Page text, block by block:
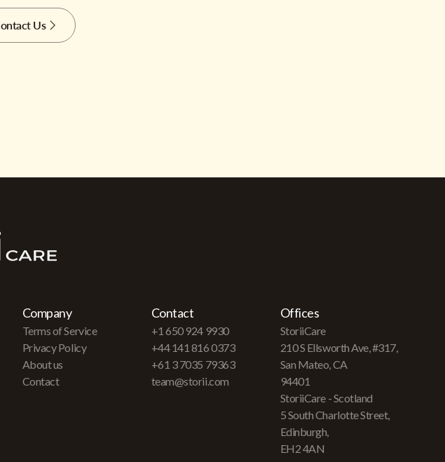
Us
Company
Terms of Service
Privacy Policy
About us
Contact
Contact
+1 650 924 9930
+44 141 816 0373
+61 3 7035 79363
team@storii.com
Offices
StoriiCare
210 S Ellsworth Ave, #317,
San Mateo, CA
94401
StoriiCare - Scotland
5 South Charlotte Street,
Edinburgh,
EH2 4AN